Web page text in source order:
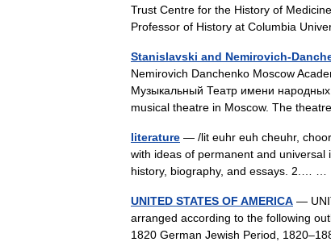
Trust Centre for the History of
Professor of History at Columbia
Stanislavski and Nemirovich-
Nemirovich Danchenko Moscow
Музыкальный Театр имени
musical theatre in Moscow. The
literature — /lit euhr euh cheuhr,
with ideas of permanent and universal
history, biography, and essays. 2.… …
UNITED STATES OF AMERICA —
arranged according to the following
1820 German Jewish Period,